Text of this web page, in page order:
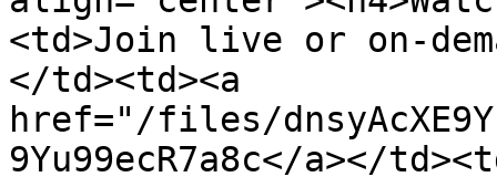
<td>Join live or on-
</td><td><a
href="/files/
9Yu99ecR7a8c</a></